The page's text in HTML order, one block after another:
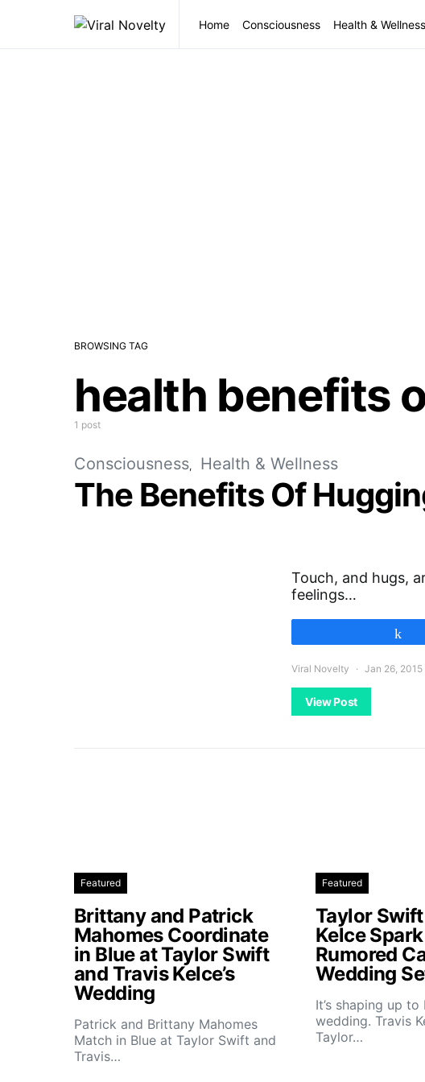
Home Consciousness Health & Wellness
BROWSING TAG
health benefits
1 post
Consciousness Health & Wellness
The Benefits Of
Touch, and hugs,
feelings…
Viral Novelty Jan 26, 2015
View Post
Featured
Brittany and Patrick
Mahomes Coordinate
in Blue at Taylor Swift
and Travis Kelce’s
Wedding
Patrick and Brittany Mahomes
Match in Blue at Taylor Swift and
Travis…
Featured
Taylor
Kelce
Rumored
Wedding
It’s shaping up
wedding. Travis
Taylor…